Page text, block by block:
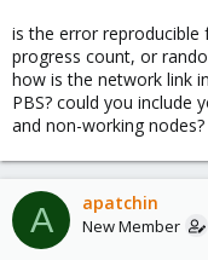
is the error reproducible
progress count, or
how is the network link
PBS? could you include
and non-working nodes?
A apatchin
New Member